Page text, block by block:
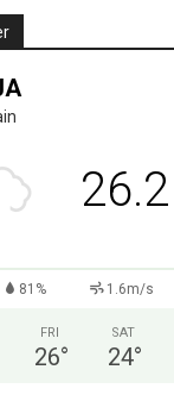
26.2
81% 1.6m/s
FRI
26°
SAT
24°